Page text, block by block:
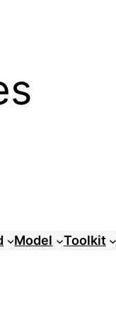
Model Toolkit